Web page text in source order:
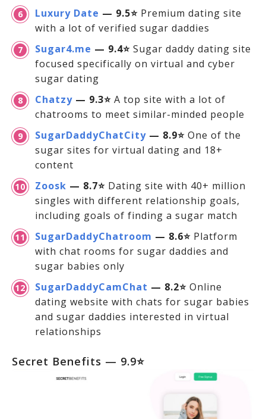
Luxury Date — 9.5⭐ Premium dating site
with a lot of verified sugar daddies
Sugar4.me — 9.4⭐ Sugar daddy dating site
focused specifically on virtual and cyber
sugar dating
Chatzy — 9.3⭐ A top site with a lot of
chatrooms to meet similar-minded people
SugarDaddyChatCity — 8.9⭐ One of the
sugar sites for virtual dating and 18+
content
Zoosk — 8.7⭐ Dating site with 40+ million
singles with different relationship goals,
including goals of finding a sugar match
SugarDaddyChatroom — 8.6⭐ Platform
with chat rooms for sugar daddies and
sugar babies only
SugarDaddyCamChat — 8.2⭐ Online
dating website with chats for sugar babies
and sugar daddies interested in virtual
relationships
Secret Benefits — 9.9⭐